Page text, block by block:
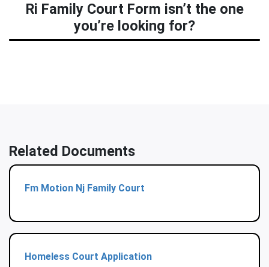
Ri Family Court Form isn’t the one
you’re looking for?
Related Documents
Fm Motion Nj Family Court
Homeless Court Application